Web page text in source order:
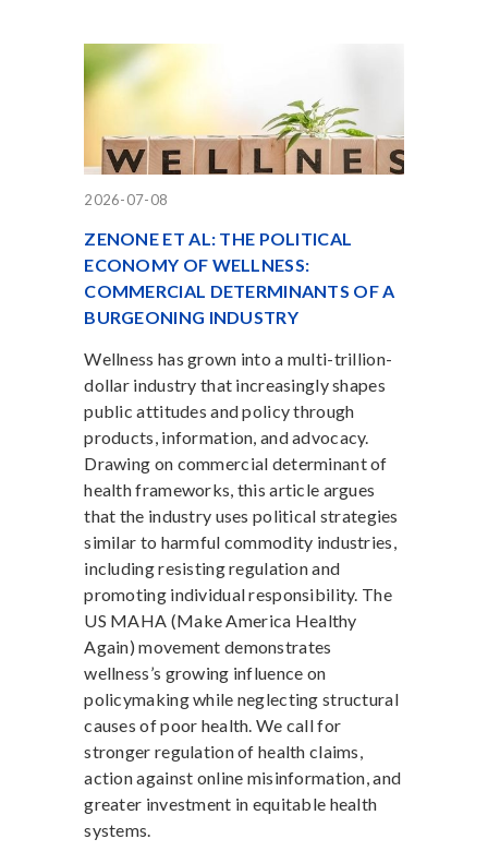
2026-07-08
ZENONE ET AL: THE POLITICAL
ECONOMY OF WELLNESS:
COMMERCIAL DETERMINANTS OF A
BURGEONING INDUSTRY
Wellness has grown into a multi-trillion-
dollar industry that increasingly shapes
public attitudes and policy through
products, information, and advocacy.
Drawing on commercial determinant of
health frameworks, this article argues
that the industry uses political strategies
similar to harmful commodity industries,
including resisting regulation and
promoting individual responsibility. The
US MAHA (Make America Healthy
Again) movement demonstrates
wellness’s growing influence on
policymaking while neglecting structural
causes of poor health. We call for
stronger regulation of health claims,
action against online misinformation, and
greater investment in equitable health
systems.